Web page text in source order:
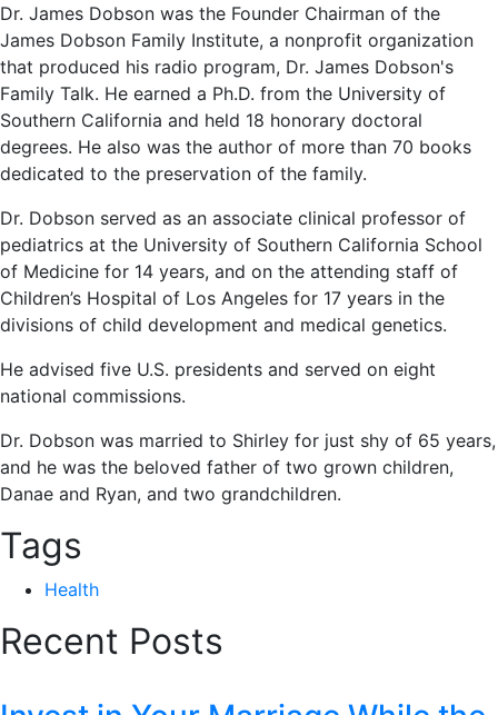
Dr. James Dobson was the Founder Chairman of the
James Dobson Family Institute, a nonprofit organization
that produced his radio program, Dr. James Dobson's
Family Talk. He earned a Ph.D. from the University of
Southern California and held 18 honorary doctoral
degrees. He also was the author of more than 70 books
dedicated to the preservation of the family.
Dr. Dobson served as an associate clinical professor of
pediatrics at the University of Southern California School
of Medicine for 14 years, and on the attending staff of
Children’s Hospital of Los Angeles for 17 years in the
divisions of child development and medical genetics.
He advised five U.S. presidents and served on eight
national commissions.
Dr. Dobson was married to Shirley for just shy of 65 years,
and he was the beloved father of two grown children,
Danae and Ryan, and two grandchildren.
Tags
Health
Recent Posts